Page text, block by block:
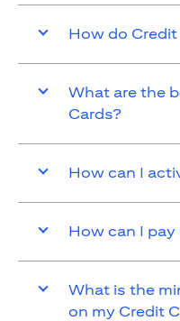
How do
What are the
Cards?
How can I
How can I pay
What is the
on my Credit